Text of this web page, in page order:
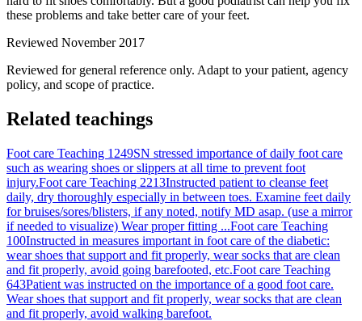
these problems and take better care of your feet.
Reviewed November 2017
Reviewed for general reference only. Adapt to your patient, agency
policy, and scope of practice.
Related teachings
Foot care Teaching 1249SN stressed importance of daily foot care
such as wearing shoes or slippers at all time to prevent foot
injury.Foot care Teaching 2213Instructed patient to cleanse feet
daily, dry thoroughly especially in between toes. Examine feet daily
for bruises/sores/blisters, if any noted, notify MD asap. (use a mirror
if needed to visualize) Wear proper fitting ...Foot care Teaching
100Instructed in measures important in foot care of the diabetic:
wear shoes that support and fit properly, wear socks that are clean
and fit properly, avoid going barefooted, etc.Foot care Teaching
643Patient was instructed on the importance of a good foot care.
Wear shoes that support and fit properly, wear socks that are clean
and fit properly, avoid walking barefoot.